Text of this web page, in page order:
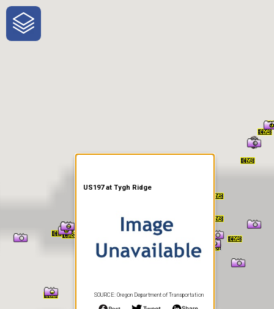
One-Stop-Shop for Rural
Traveler Information
US197 at Tygh Ridge
SOURCE: Oregon Department of Transportation